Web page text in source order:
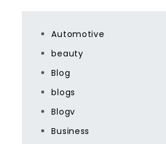
Automotive
beauty
Blog
blogs
Blogv
Business